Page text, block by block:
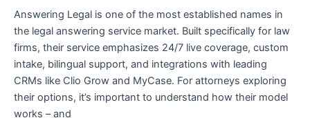
Answering Legal is one of the most established names in
the legal answering service market. Built specifically for law
firms, their service emphasizes 24/7 live coverage, custom
intake, bilingual support, and integrations with leading
CRMs like Clio Grow and MyCase. For attorneys exploring
their options, it’s important to understand how their model
works – and